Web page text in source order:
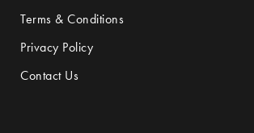
Terms & Conditions
Privacy Policy
Contact Us